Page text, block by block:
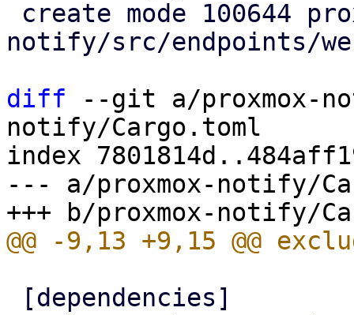
notify/src/endpoints/
diff --git a/proxmox-
notify/Cargo.toml
index
--- a/proxmox-notify/